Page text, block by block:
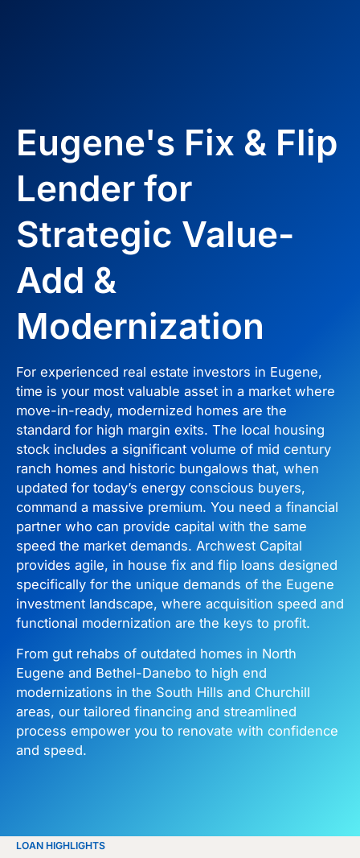
Eugene's Fix & Flip
Lender for
Strategic Value-
Add &
Modernization
For experienced real estate investors in Eugene,
time is your most valuable asset in a market where
move-in-ready, modernized homes are the
standard for high margin exits. The local housing
stock includes a significant volume of mid century
ranch homes and historic bungalows that, when
updated for today’s energy conscious buyers,
command a massive premium. You need a financial
partner who can provide capital with the same
speed the market demands. Archwest Capital
provides agile, in house fix and flip loans designed
specifically for the unique demands of the Eugene
investment landscape, where acquisition speed and
functional modernization are the keys to profit.
From gut rehabs of outdated homes in North
Eugene and Bethel-Danebo to high end
modernizations in the South Hills and Churchill
areas, our tailored financing and streamlined
process empower you to renovate with confidence
and speed.
LOAN HIGHLIGHTS